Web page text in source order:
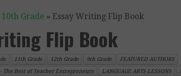
10th Grade » Essay Writing Flip Book
Flip Book
11th Grade 12th Grade 9th Grade
FEATURED AUTHORS
- The Best of Teacher Entrepreneurs
LANGUAGE ARTS LESSONS